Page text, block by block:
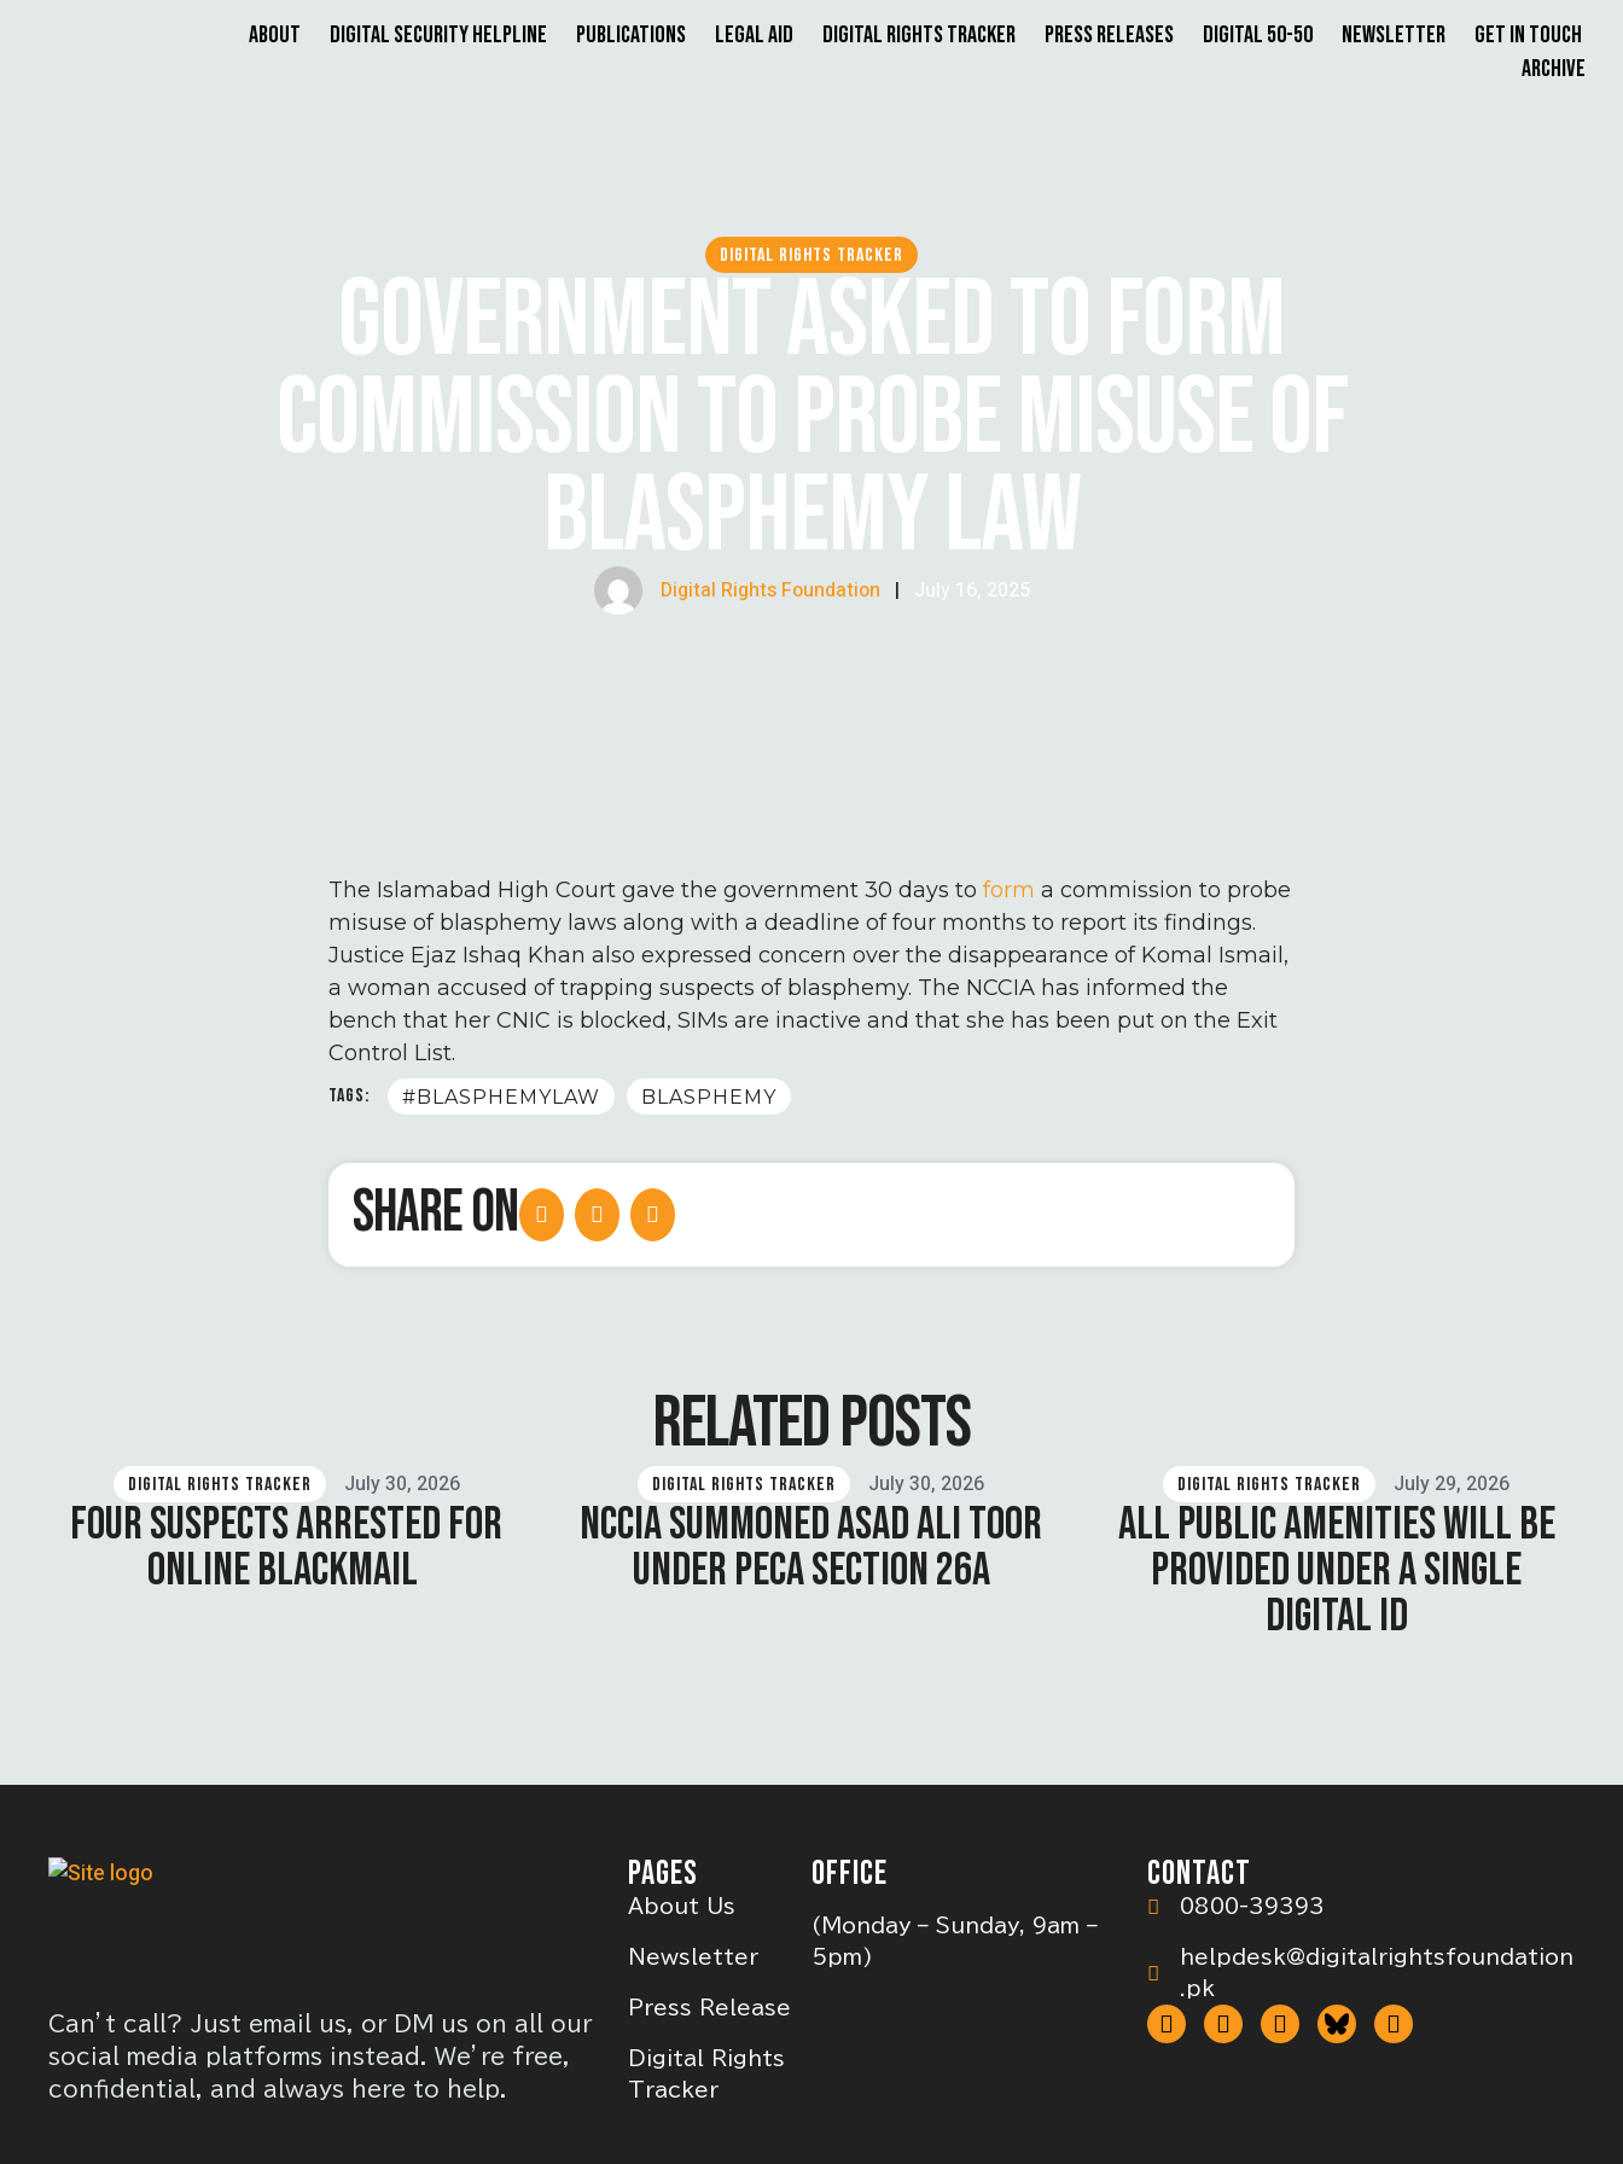
About Digital Security Helpline Publications Legal Aid Digital Rights Tracker Press Releases Digital 50-50 Newsletter
Get in Touch
Archive
DIGITAL RIGHTS TRACKER
GOVERNMENT ASKED TO FORM
COMMISSION TO PROBE MISUSE OF
BLASPHEMY LAW
Digital Rights Foundation | July 16, 2025
The Islamabad High Court gave the government 30 days to form a commission to probe
misuse of blasphemy laws along with a deadline of four months to report its findings.
Justice Ejaz Ishaq Khan also expressed concern over the disappearance of Komal Ismail,
a woman accused of trapping suspects of blasphemy. The NCCIA has informed the
bench that her CNIC is blocked, SIMs are inactive and that she has been put on the Exit
Control List.
TAGS: #BLASPHEMYLAW BLASPHEMY
SHARE ON
RELATED POSTS
DIGITAL RIGHTS TRACKER July 30, 2026
FOUR SUSPECTS ARRESTED FOR
ONLINE BLACKMAIL
DIGITAL RIGHTS TRACKER July 30, 2026
NCCIA SUMMONED ASAD ALI TOOR
UNDER PECA SECTION 26A
DIGITAL RIGHTS TRACKER July 29, 2026
ALL PUBLIC AMENITIES WILL BE
PROVIDED UNDER A SINGLE
DIGITAL ID
Can’t call? Just email us, or DM us on all our
social media platforms instead. We’re free,
confidential, and always here to help.
PAGES
About Us
Newsletter
Press Release
Digital Rights
Tracker
OFFICE
(Monday – Sunday, 9am –
5pm)
CONTACT
0800-39393
helpdesk@digitalrightsfoundation
.pk